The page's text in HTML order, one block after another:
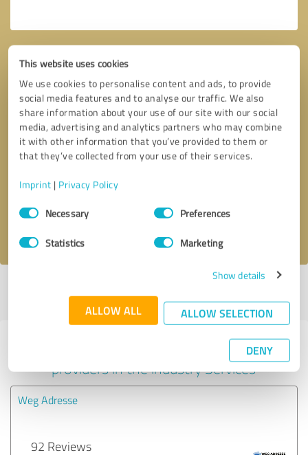
This website uses cookies
We use cookies to personalise content and ads, to provide
social media features and to analyse our traffic. We also
share information about your use of our site with our social
media, advertising and analytics partners who may combine
it with other information that you’ve provided to them or
that they’ve collected from your use of their services.
Imprint | Privacy Policy
Consent
SelectionNecessary Preferences
Statistics Marketing
Show details
ALLOW ALL ALLOW SELECTION
DENY
Callback request * required fields
profile
Experiences with other service
providers in the industry Services
Weg Adresse
92 Reviews